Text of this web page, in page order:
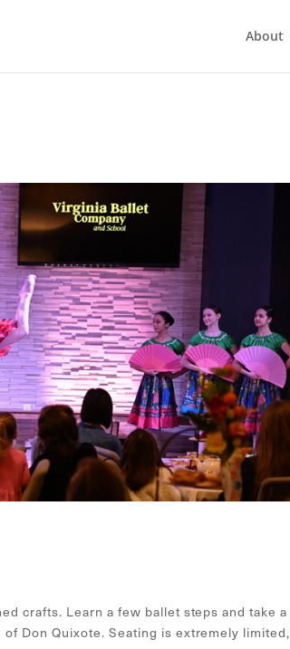
About
crafts. Learn a few ballet steps and take a
Don Quixote. Seating is extremely limited,